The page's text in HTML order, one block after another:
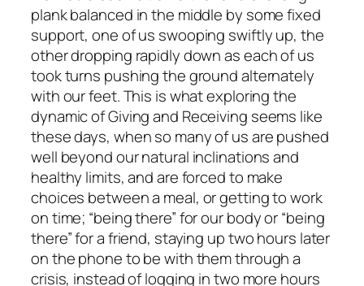
plank balanced in the middle by some fixed
support, one of us swooping swiftly up, the
other dropping rapidly down as each of us
took turns pushing the ground alternately
with our feet. This is what exploring the
dynamic of Giving and Receiving seems like
these days, when so many of us are pushed
well beyond our natural inclinations and
healthy limits, and are forced to make
choices between a meal, or getting to work
on time; “being there” for our body or “being
there” for a friend, staying up two hours later
on the phone to be with them through a
crisis, instead of logging in two more hours